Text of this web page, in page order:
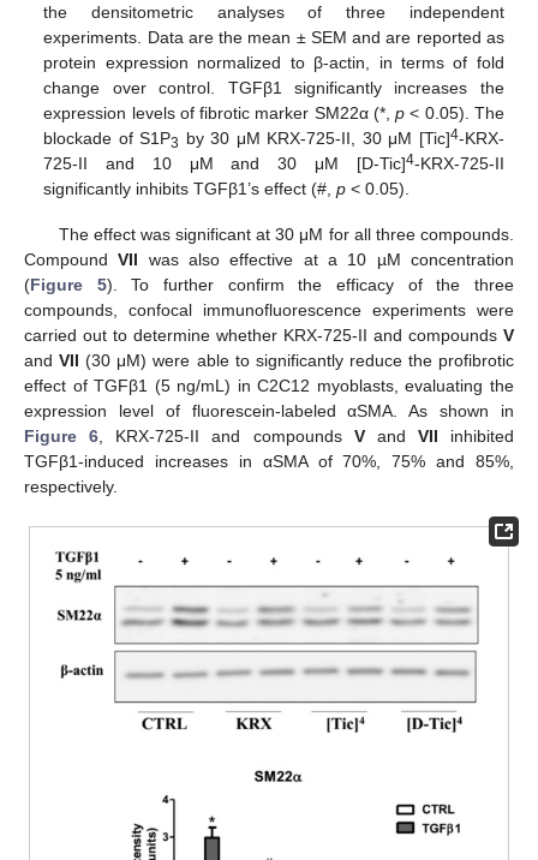
the densitometric analyses of three independent
experiments. Data are the mean ± SEM and are reported as
protein expression normalized to β-actin, in terms of fold
change over control. TGFβ1 significantly increases the
expression levels of fibrotic marker SM22α (*,p < 0.05). The
blockade of S1P3 by 30 μM KRX-725-II, 30 μM [Tic]4-KRX-
725-II and 10 μM and 30 μM [D-Tic]4-KRX-725-II
significantly inhibits TGFβ1’s effect (#,p < 0.05).
The effect was significant at 30 μM for all three compounds.
CompoundVII was also effective at a 10 µM concentration
(Figure 5). To further confirm the efficacy of the three
compounds, confocal immunofluorescence experiments were
carried out to determine whether KRX-725-II and compounds V
andVII (30 μM) were able to significantly reduce the profibrotic
effect of TGFβ1 (5 ng/mL) in C2C12 myoblasts, evaluating the
expression level of fluorescein-labeled αSMA. As shown in
Figure 6 , KRX-725-II and compounds Vand VII inhibited
TGFβ1-induced increases in αSMA of 70%, 75% and 85%,
respectively.